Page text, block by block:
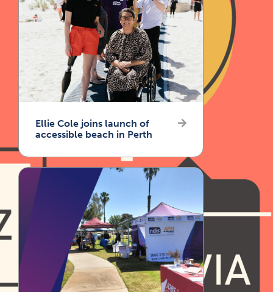
Ellie Cole joins launch of
accessible beach in Perth